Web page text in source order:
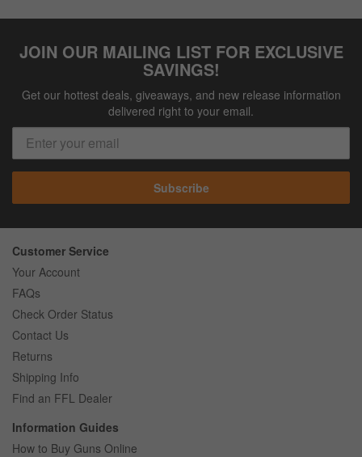
JOIN OUR MAILING LIST FOR EXCLUSIVE
SAVINGS!
Get our hottest deals, giveaways, and new release information
delivered right to your email.
Subscribe
Customer Service
Your Account
FAQs
Check Order Status
Contact Us
Returns
Shipping Info
Find an FFL Dealer
Information Guides
How to Buy Guns Online